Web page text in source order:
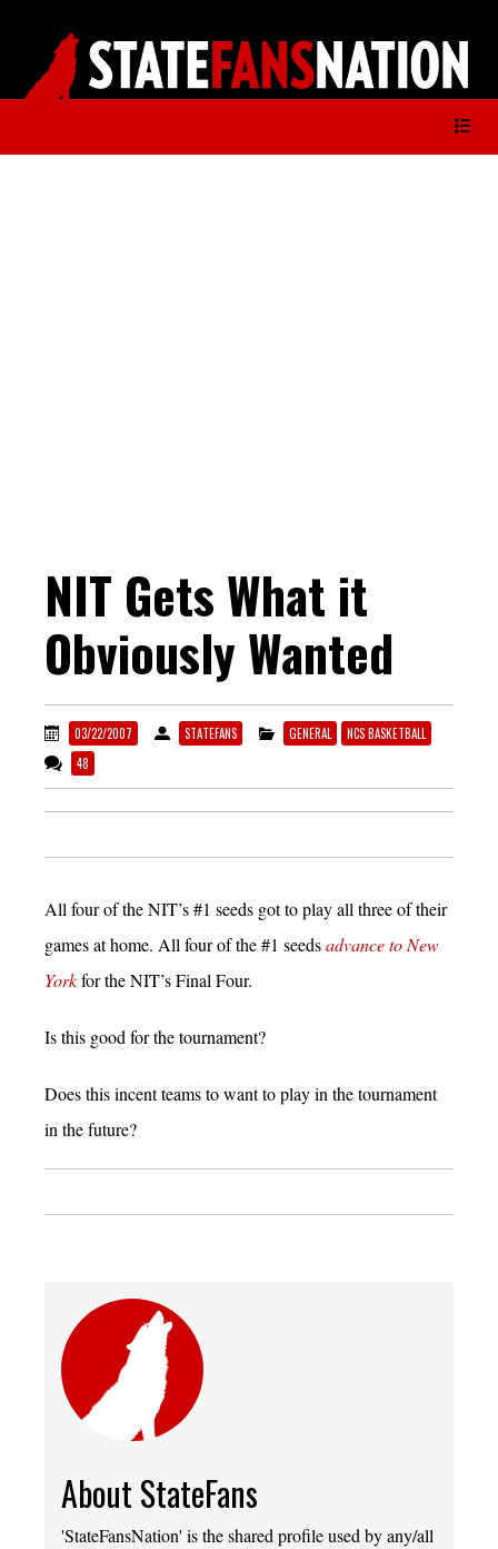
NIT Gets What it
Obviously Wanted
03/22/2007 STATEFANS GENERAL
NCS BASKETBALL
48
All four of the NIT’s #1 seeds got to play all three of their
games at home. All four of the #1 seedsadvance to New
Yorkfor the NIT’s Final Four.
Is this good for the tournament?
Does this incent teams to want to play in the tournament
in the future?
About StateFans
'StateFansNation' is the shared profile used by any/all